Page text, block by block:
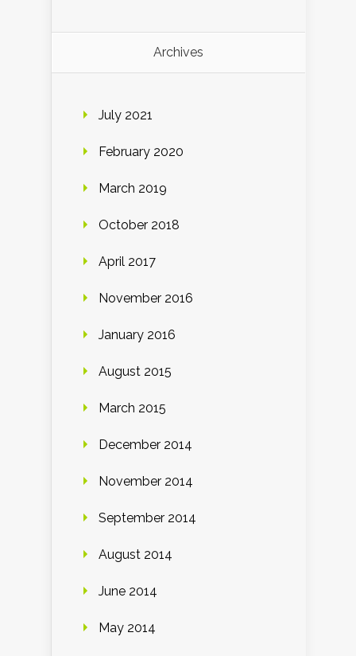
Archives
July 2021
February 2020
March 2019
October 2018
April 2017
November 2016
January 2016
August 2015
March 2015
December 2014
November 2014
September 2014
August 2014
June 2014
May 2014